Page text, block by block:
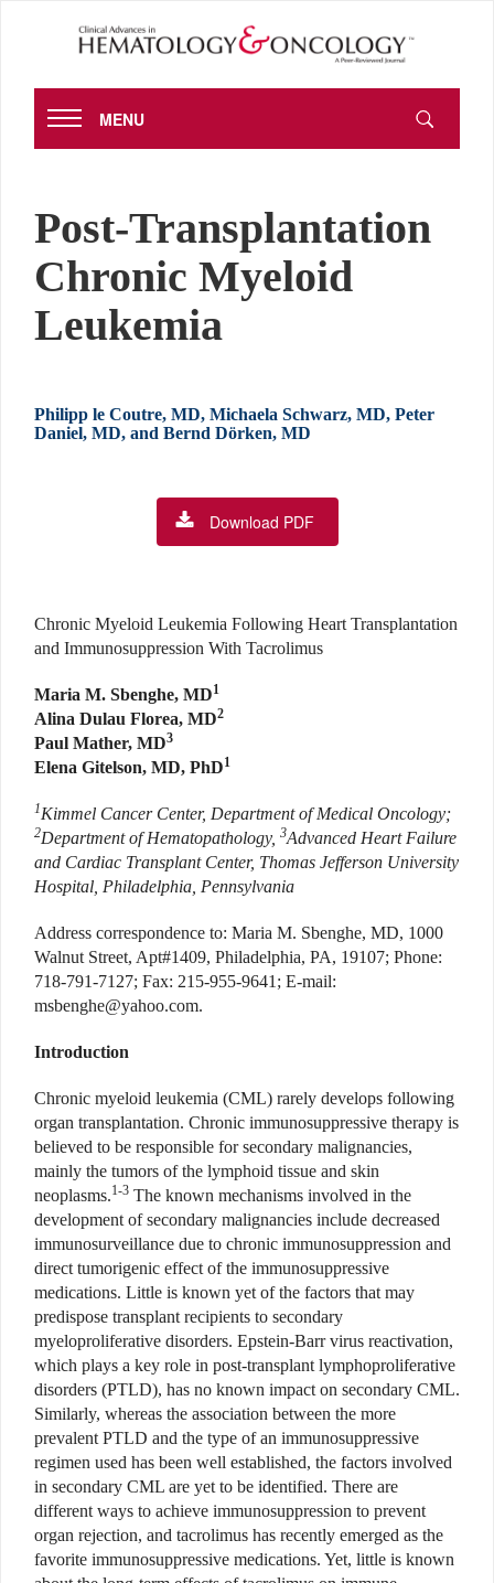
MENU
Post-Transplantation
Chronic Myeloid
Leukemia
Philipp le Coutre, MD, Michaela Schwarz, MD, Peter
Daniel, MD, and Bernd Dörken, MD
Download PDF
Chronic Myeloid Leukemia Following Heart Transplantation
and Immunosuppression With Tacrolimus
Maria M. Sbenghe, MD1
Alina Dulau Florea, MD2
Paul Mather, MD3
Elena Gitelson, MD, PhD1
1Kimmel Cancer Center, Department of Medical Oncology;
2Department of Hematopathology, 3Advanced Heart Failure
and Cardiac Transplant Center, Thomas Jefferson University
Hospital, Philadelphia, Pennsylvania
Address correspondence to: Maria M. Sbenghe, MD, 1000
Walnut Street, Apt#1409, Philadelphia, PA, 19107; Phone:
718-791-7127; Fax: 215-955-9641; E-mail:
msbenghe@yahoo.com.
Introduction
Chronic myeloid leukemia (CML) rarely develops following
organ transplantation. Chronic immunosuppressive therapy is
believed to be responsible for secondary malignancies,
mainly the tumors of the lymphoid tissue and skin
neoplasms.1-3 The known mechanisms involved in the
development of secondary malignancies include decreased
immunosurveillance due to chronic immunosuppression and
direct tumorigenic effect of the immunosuppressive
medications. Little is known yet of the factors that may
predispose transplant recipients to secondary
myeloproliferative disorders. Epstein-Barr virus reactivation,
which plays a key role in post-transplant lymphoproliferative
disorders (PTLD), has no known impact on secondary CML.
Similarly, whereas the association between the more
prevalent PTLD and the type of an immunosuppressive
regimen used has been well established, the factors involved
in secondary CML are yet to be identified. There are
different ways to achieve immunosuppression to prevent
organ rejection, and tacrolimus has recently emerged as the
favorite immunosuppressive medications. Yet, little is known